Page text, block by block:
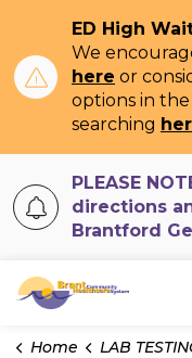
ED High
We
here or
options in
searching
PLEASE
directions
Brantford
Brant
Home LAB TESTING